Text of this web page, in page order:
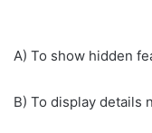
A) To show hidden
B) To display details